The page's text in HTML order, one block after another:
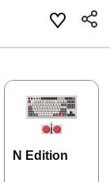
N Edition